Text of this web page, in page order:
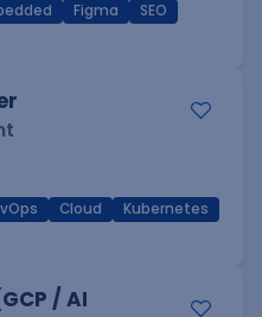
Figma
SEO
Cloud
Kubernetes
/ AI